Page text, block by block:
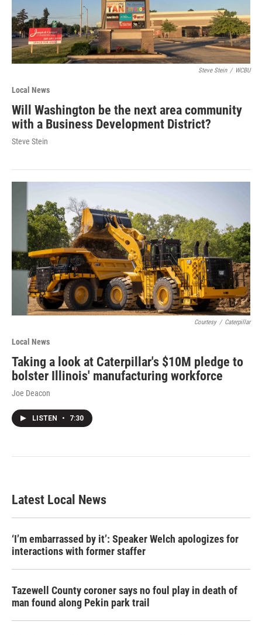
Steve Stein / WCBU
Local News
Will Washington be the next area community
with a Business Development District?
Steve Stein
Courtesy / Caterpillar
Local News
Taking a look at Caterpillar's $10M pledge to
bolster Illinois' manufacturing workforce
Joe Deacon
LISTEN • 7:30
Latest Local News
‘I’m embarrassed by it’: Speaker Welch apologizes for
interactions with former staffer
Tazewell County coroner says no foul play in death of
man found along Pekin park trail